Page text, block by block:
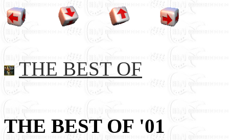
THE BEST OF
THE BEST OF '01